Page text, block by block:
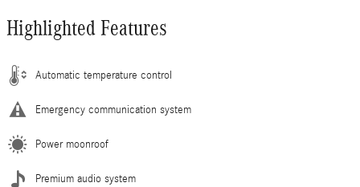
Highlighted Features
Automatic temperature control
Emergency communication system
Power moonroof
Premium audio system